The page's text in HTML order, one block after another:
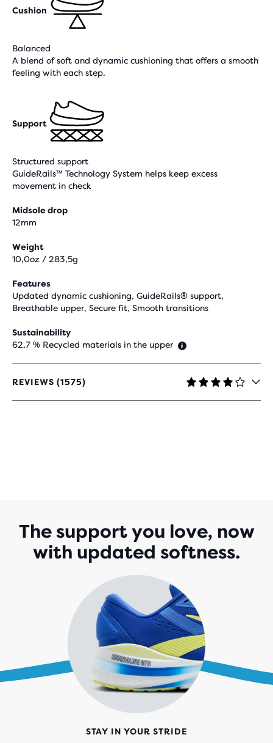
Cushion
Balanced
A blend of soft and dynamic cushioning that offers a smooth
feeling with each step.
Support
Structured support
GuideRails™ Technology System helps keep excess
movement in check
Midsole drop
12mm
Weight
10,0oz / 283,5g
Features
Updated dynamic cushioning, GuideRails® support,
Breathable upper, Secure fit, Smooth transitions
Sustainability
62.7 % Recycled materials in the upper
REVIEWS (1575)
4.2
OUT
The support you love, now
with updated softness.
STAY IN YOUR STRIDE